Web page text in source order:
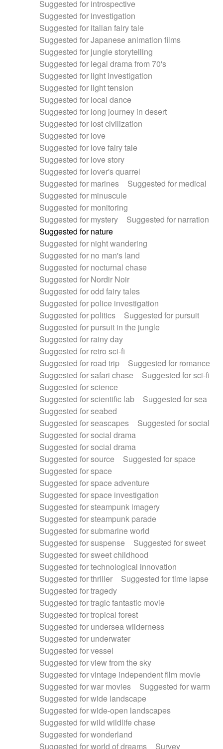
Suggested for introspective
Suggested for investigation
Suggested for italian fairy tale
Suggested for Japanese animation films
Suggested for jungle storytelling
Suggested for legal drama from 70's
Suggested for light investigation
Suggested for light tension
Suggested for local dance
Suggested for long journey in desert
Suggested for lost civilization
Suggested for love
Suggested for love fairy tale
Suggested for love story
Suggested for lover's quarrel
Suggested for marines
Suggested for medical
Suggested for minuscule
Suggested for monitoring
Suggested for mystery
Suggested for narration
Suggested for nature
Suggested for night wandering
Suggested for no man's land
Suggested for nocturnal chase
Suggested for Nordir Noir
Suggested for odd fairy tales
Suggested for police investigation
Suggested for politics
Suggested for pursuit
Suggested for pursuit in the jungle
Suggested for rainy day
Suggested for retro sci-fi
Suggested for road trip
Suggested for romance
Suggested for safari chase
Suggested for sci-fi
Suggested for science
Suggested for scientific lab
Suggested for sea
Suggested for seabed
Suggested for seascapes
Suggested for social
Suggested for social drama
Suggested for social drama
Suggested for source
Suggested for space
Suggested for space
Suggested for space adventure
Suggested for space investigation
Suggested for steampunk imagery
Suggested for steampunk parade
Suggested for submarine world
Suggested for suspense
Suggested for sweet
Suggested for sweet childhood
Suggested for technological innovation
Suggested for thriller
Suggested for time lapse
Suggested for tragedy
Suggested for tragic fantastic movie
Suggested for tropical forest
Suggested for undersea wilderness
Suggested for underwater
Suggested for vessel
Suggested for view from the sky
Suggested for vintage independent film movie
Suggested for war movies
Suggested for warm
Suggested for wide landscape
Suggested for wide-open landscapes
Suggested for wild wildlife chase
Suggested for wonderland
Suggested for world of dreams
Survey